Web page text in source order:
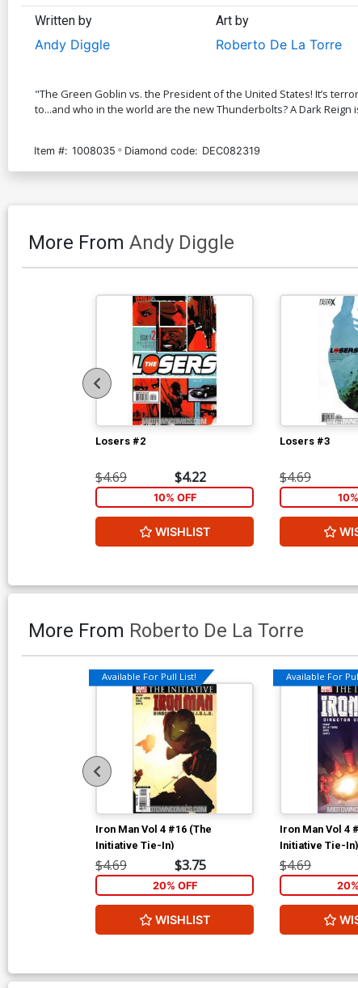
Written by
Andy Diggle
Art by
Roberto De La Torre
"The Green Goblin vs. the President of the United States! It’s
to...and who in the world are the new Thunderbolts? A Dark Reign
Item #: 1008035 Diamond code: DEC082319
More From Andy Diggle
Losers #2
$4.69 $4.22
10% OFF
WISHLIST
Losers #3
$4.69
More From Roberto De La Torre
Available For Pull List!
Iron Man Vol 4 #16 (The
Initiative Tie-In)
$4.69 $3.75
20% OFF
WISHLIST
Available For
Iron Man Vol 4
Initiative Tie-In)
$4.69